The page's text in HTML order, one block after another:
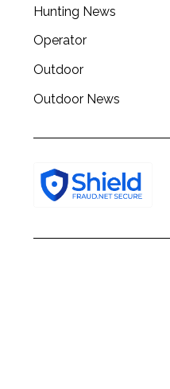
Hunting News
Operator
Outdoor
Outdoor News
f
o
: